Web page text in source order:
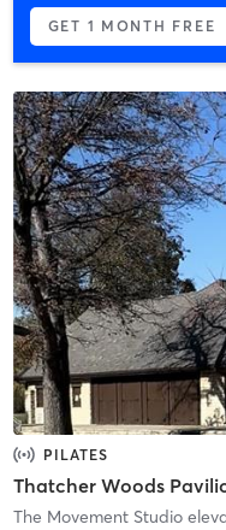
GET 1 MONTH FREE
PILATES
The Movement Studio